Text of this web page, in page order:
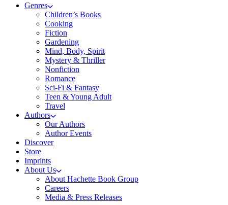
Genres
Children’s Books
Cooking
Fiction
Gardening
Mind, Body, Spirit
Mystery & Thriller
Nonfiction
Romance
Sci-Fi & Fantasy
Teen & Young Adult
Travel
Authors
Our Authors
Author Events
Discover
Store
Imprints
About Us
About Hachette Book Group
Careers
Media & Press Releases